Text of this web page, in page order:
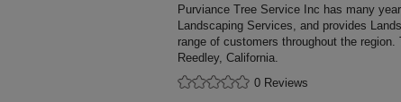
Purviance Tree Service Inc has many
Landscaping Services, and provides
range of customers throughout the
Reedley, California.
0 Reviews